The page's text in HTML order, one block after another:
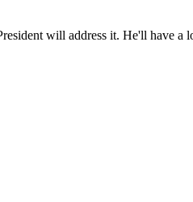
will address it. He'll have a